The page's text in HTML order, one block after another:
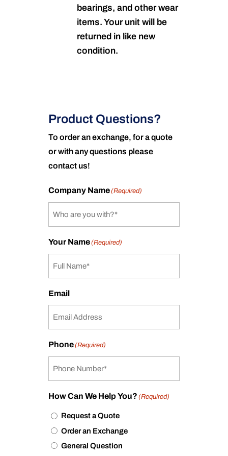
bearings, and other wear
items. Your unit will be
returned in like new
condition.
Product Questions?
To order an exchange, for a quote
or with any questions please
contact us!
Company Name(Required)
Your Name(Required)
Email
Phone(Required)
How Can We Help You? (Required)
Request a Quote
Order an Exchange
General Question